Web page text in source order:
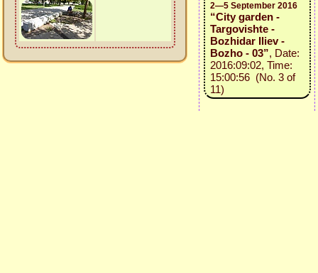
2—5 September 2016
“City garden -
Targovishte -
Bozhidar Iliev -
Bozho - 03”, Date:
2016:09:02, Time:
15:00:56 (No. 3 of
11)